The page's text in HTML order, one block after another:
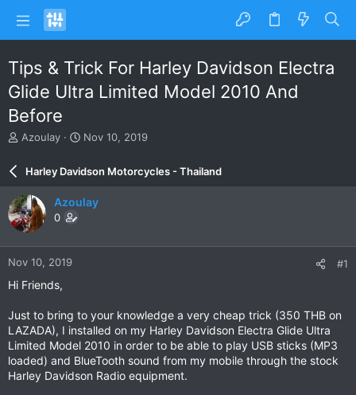
Tips & Trick For Harley Davidson Electra
Glide Ultra Limited Model 2010 And
Before
T
e
a
d
s
t
a
r
t
Azoulay
S
a
r
d
e
Nov 10, 2019
Harley Davidson Motorcycles - Thailand
Azoulay
0
Nov 10, 2019 #1
Hi Friends,
Just to bring to your knowledge a very cheap trick (350 THB on
LAZADA), I installed on my Harley Davidson Electra Glide Ultra
Limited Model 2010 in order to be able to play USB sticks (MP3
loaded) and BlueTooth sound from my mobile through the stock
Harley Davidson Radio equipment.